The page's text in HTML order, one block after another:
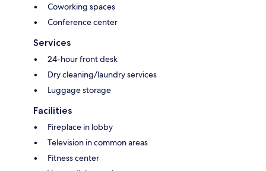
Coworking spaces
Conference center
Services
24-hour front desk
Dry cleaning/laundry services
Luggage storage
Facilities
Fireplace in lobby
Television in common areas
Fitness center